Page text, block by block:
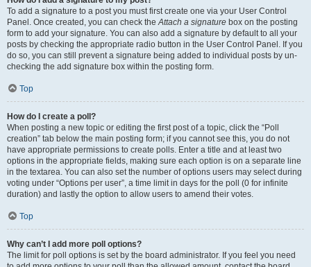
To add a signature to a post you must first create one via your User Control
Panel. Once created, you can check theAttach a signature box on the posting
form to add your signature. You can also add a signature by default to all your
posts by checking the appropriate radio button in the User Control Panel. If you
do so, you can still prevent a signature being added to individual posts by un-
checking the add signature box within the posting form.
Top
How do I create a poll?
When posting a new topic or editing the first post of a topic, click the “Poll
creation” tab below the main posting form; if you cannot see this, you do not
have appropriate permissions to create polls. Enter a title and at least two
options in the appropriate fields, making sure each option is on a separate line
in the textarea. You can also set the number of options users may select during
voting under “Options per user”, a time limit in days for the poll (0 for infinite
duration) and lastly the option to allow users to amend their votes.
Top
Why can’t I add more poll options?
The limit for poll options is set by the board administrator. If you feel you need